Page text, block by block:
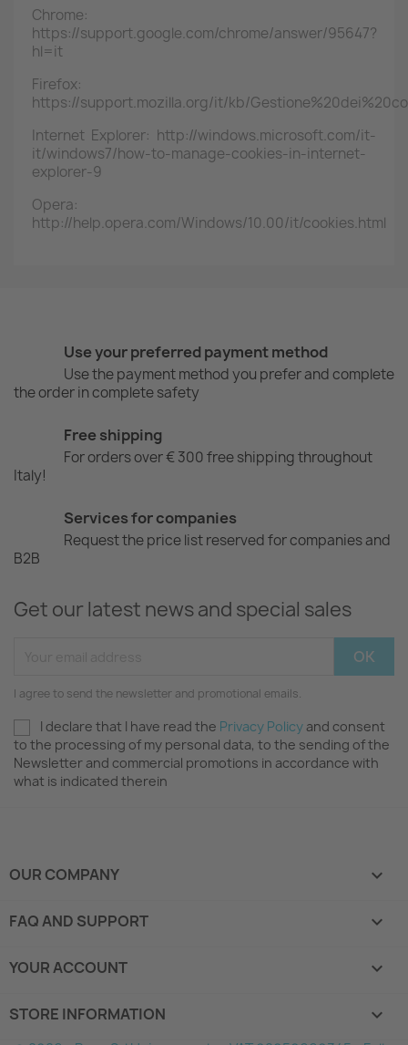
Chrome:
https://support.google.com/chrome/answer/95647?
hl=it
Firefox:
https://support.mozilla.org/it/kb/
Internet Explorer: http://windows.microsoft.com/it-
it/windows7/how-to-manage-cookies-in-internet-
explorer-9
Opera:
http://help.opera.com/Windows/10.00/it/cookies.html
Use your preferred payment method
Use the payment method you prefer and complete
the order in complete safety
Free shipping
For orders over € 300 free shipping throughout
Italy!
Services for companies
Request the price list reserved for companies and
B2B
Get our latest news and special sales
I agree to send the newsletter and promotional emails.
I declare that I have read the Privacy Policy and consent
to the processing of my personal data, to the sending of the
Newsletter and commercial promotions in accordance with
what is indicated therein
OUR COMPANY 
FAQ AND SUPPORT 
YOUR ACCOUNT 
STORE INFORMATION keyboard_arrow_down